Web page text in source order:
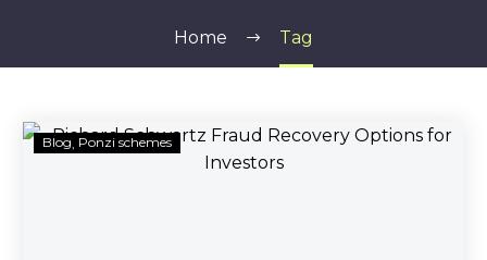
Home Tag
Richard
Schwartz
Blog Ponzi schemes